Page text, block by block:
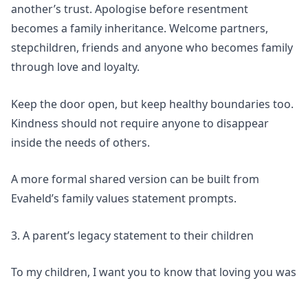
another’s trust. Apologise before resentment
becomes a family inheritance. Welcome partners,
stepchildren, friends and anyone who becomes family
through love and loyalty.
Keep the door open, but keep healthy boundaries too.
Kindness should not require anyone to disappear
inside the needs of others.
A more formal shared version can be built from
Evaheld’s family values statement prompts.
3. A parent’s legacy statement to their children
To my children, I want you to know that loving you was